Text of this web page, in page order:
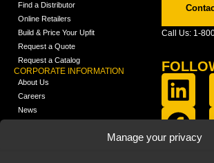
Manage your privacy
Find a Distributor
Online Retailers
Build & Price Your Upfit
Request a Quote
Request a Catalog
CORPORATE INFORMATION
About Us
Careers
News
Call Us: 1-